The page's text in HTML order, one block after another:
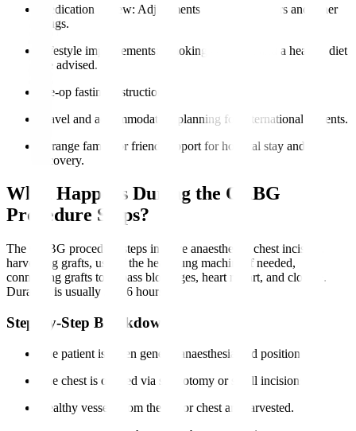
Medication review: Adjustments to blood thinners and other
drugs.
Lifestyle improvements : Smoking cessation and a healthy diet
are advised.
Pre-op fasting instructions.
Travel and accommodation planning for international patients.
Arrange family or friend support for hospital stay and
recovery.
What Happens During the CABG
Procedure Steps?
The CABG procedure steps involve anaesthesia, chest incision,
harvesting grafts, use of the heart-lung machine if needed,
connecting grafts to bypass blockages, heart restart, and closure.
Duration is usually 3 to 6 hours.
Step-by-Step Breakdown
The patient is given general anaesthesia and positioned.
The chest is opened via sternotomy or small incisions.
Healthy vessels from the leg or chest are harvested.